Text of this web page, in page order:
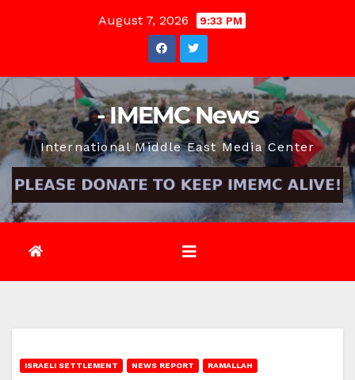
August 7, 2026 9:33 PM
- IMEMC News
International Middle East Media Center
ISRAELI SETTLEMENT NEWS REPORT RAMALLAH